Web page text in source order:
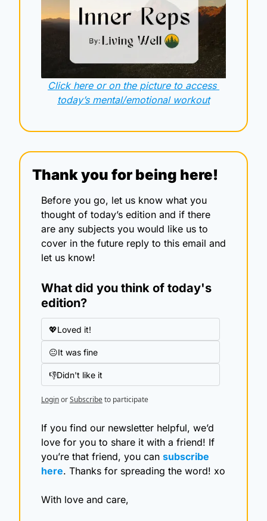
Click here or on the picture to access
today’s mental/emotional workout
Thank you for being here!
Before you go, let us know what you
thought of today’s edition and if there
are any subjects you would like us to
cover in the future reply to this email and
let us know!
What did you think of today's
edition?
💖Loved it!
😐It was fine
👎Didn't like it
LoginorSubscribeto participate
If you find our newsletter helpful, we’d
love for you to share it with a friend! If
you’re that friend, you can subscribe
here. Thanks for spreading the word! xo
With love and care,